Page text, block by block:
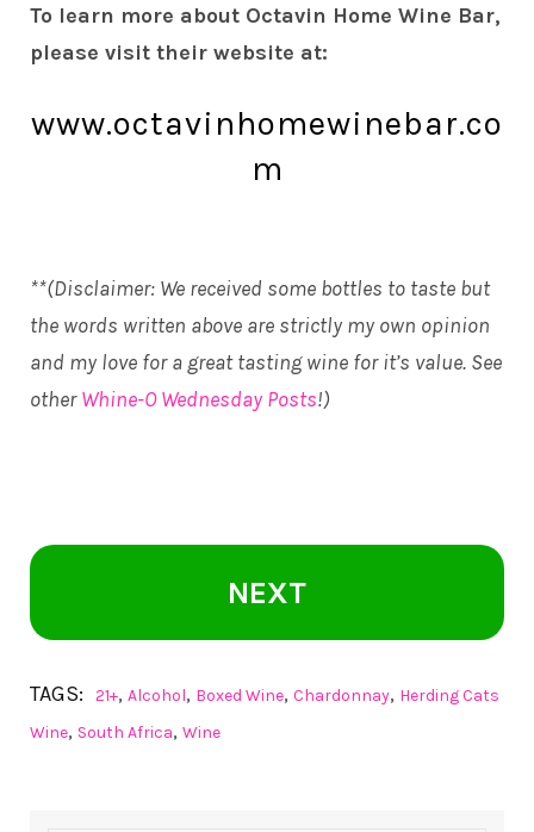
To learn more about Octavin Home Wine Bar,
please visit their website at:
www.octavinhomewinebar.co
m
**(Disclaimer: We received some bottles to taste but
the words written above are strictly my own opinion
and my love for a great tasting wine for it’s value. See
otherWhine-O Wednesday Posts!)
NEXT
TAGS: 21+, Alcohol, Boxed Wine, Chardonnay, Herding Cats
Wine, South Africa, Wine